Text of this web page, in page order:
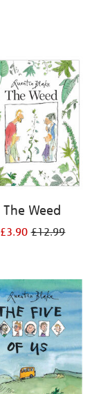
The Weed
£3.90£12.99